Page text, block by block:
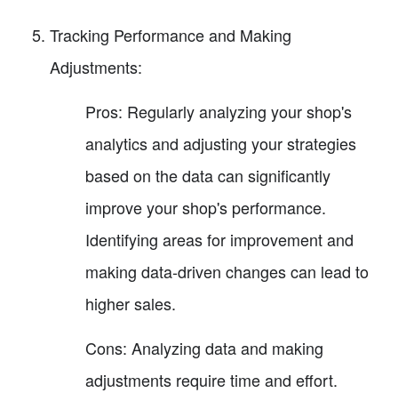
Tracking Performance and Making
Adjustments:
Pros: Regularly analyzing your shop's
analytics and adjusting your strategies
based on the data can significantly
improve your shop's performance.
Identifying areas for improvement and
making data-driven changes can lead to
higher sales.
Cons: Analyzing data and making
adjustments require time and effort.